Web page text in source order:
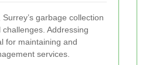
garbage collection
Addressing
for maintaining and
services.